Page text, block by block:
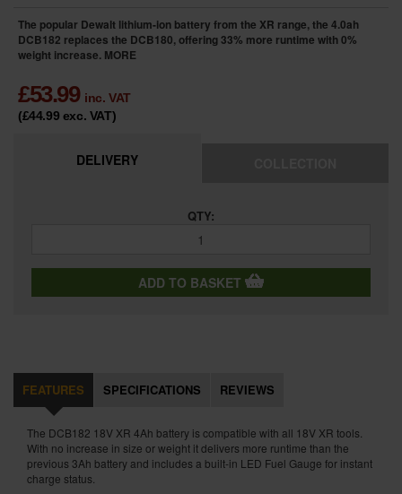
The popular Dewalt lithium-ion battery from the XR range, the 4.0ah
DCB182 replaces the DCB180, offering 33% more runtime with 0%
weight increase. MORE
£53.99 inc. VAT
(£44.99 exc. VAT)
DELIVERY
QTY:
ADD TO BASKET
FEATURES SPECIFICATIONS REVIEWS
The DCB182 18V XR 4Ah battery is compatible with all 18V XR tools.
With no increase in size or weight it delivers more runtime than the
previous 3Ah battery and includes a built-in LED Fuel Gauge for instant
charge status.